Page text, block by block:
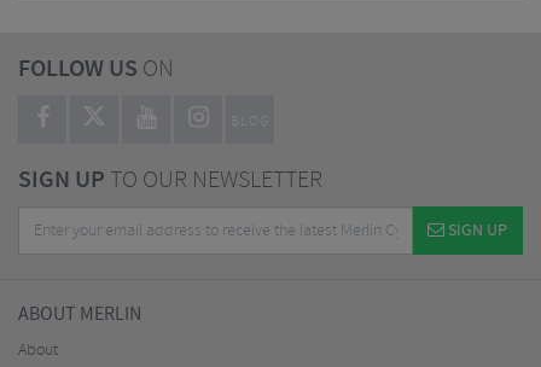
FOLLOW US ON
BLOG
SIGN UPTO OUR NEWSLETTER
SIGN UP
ABOUT MERLIN
About